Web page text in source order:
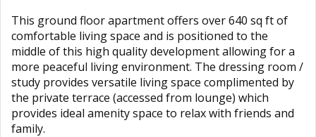
This ground floor apartment offers over 640 sq ft of
comfortable living space and is positioned to the
middle of this high quality development allowing for a
more peaceful living environment. The dressing room /
study provides versatile living space complimented by
the private terrace (accessed from lounge) which
provides ideal amenity space to relax with friends and
family.